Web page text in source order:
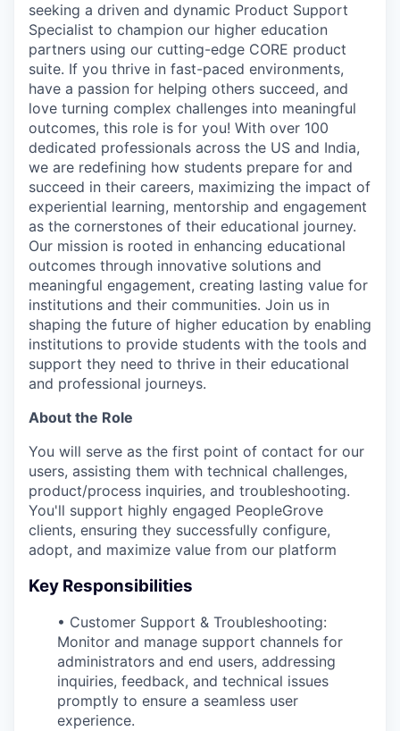
seeking a driven and dynamic Product Support
Specialist to champion our higher education
partners using our cutting-edge CORE product
suite. If you thrive in fast-paced environments,
have a passion for helping others succeed, and
love turning complex challenges into meaningful
outcomes, this role is for you! With over 100
dedicated professionals across the US and India,
we are redefining how students prepare for and
succeed in their careers, maximizing the impact of
experiential learning, mentorship and engagement
as the cornerstones of their educational journey.
Our mission is rooted in enhancing educational
outcomes through innovative solutions and
meaningful engagement, creating lasting value for
institutions and their communities. Join us in
shaping the future of higher education by enabling
institutions to provide students with the tools and
support they need to thrive in their educational
and professional journeys.
About the Role
You will serve as the first point of contact for our
users, assisting them with technical challenges,
product/process inquiries, and troubleshooting.
You'll support highly engaged PeopleGrove
clients, ensuring they successfully configure,
adopt, and maximize value from our platform
Key Responsibilities
• Customer Support & Troubleshooting:
Monitor and manage support channels for
administrators and end users, addressing
inquiries, feedback, and technical issues
promptly to ensure a seamless user
experience.